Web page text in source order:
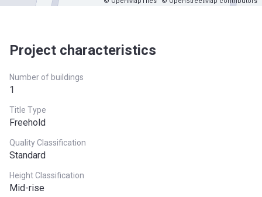
Project characteristics
Number of buildings
1
Title Type
Freehold
Quality Classification
Standard
Height Classification
Mid-rise